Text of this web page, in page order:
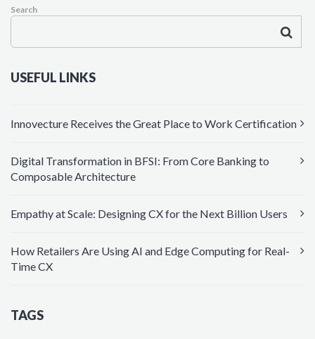
Search
USEFUL LINKS
Innovecture Receives the Great Place to Work Certification
Digital Transformation in BFSI: From Core Banking to
Composable Architecture
Empathy at Scale: Designing CX for the Next Billion Users
How Retailers Are Using AI and Edge Computing for Real-
Time CX
TAGS